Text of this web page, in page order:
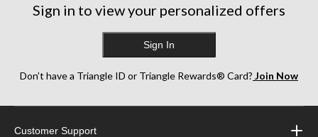
Sign in to view your personalized offers
Sign In
Don’t have a Triangle ID or Triangle Rewards® Card? Join Now
Customer Support